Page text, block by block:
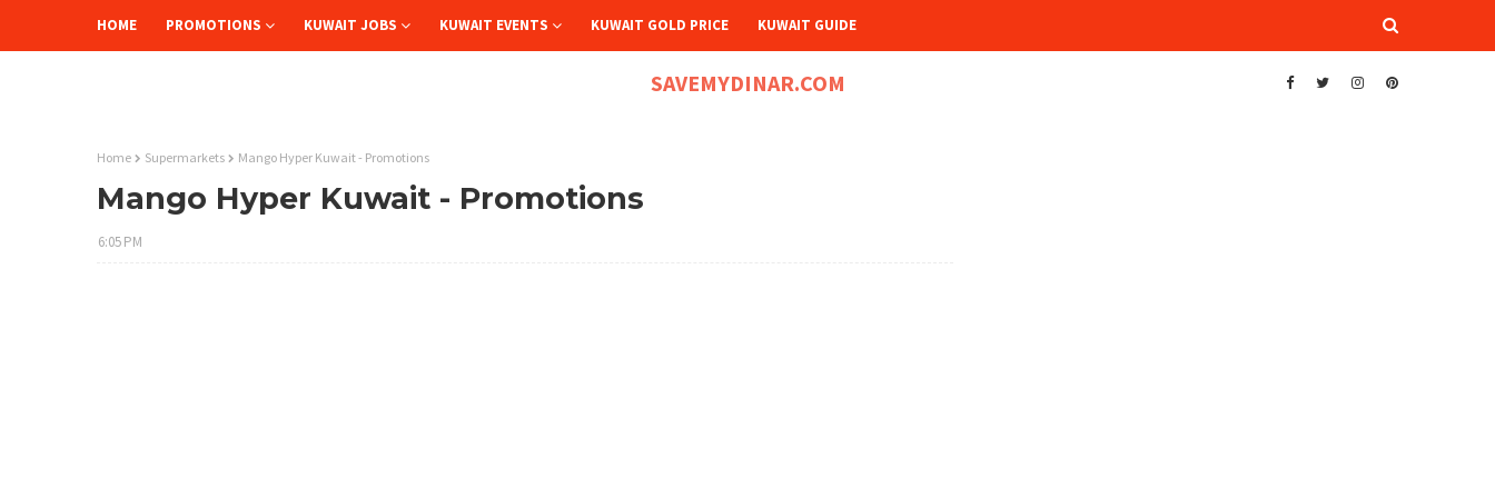
HOME PROMOTIONS KUWAIT JOBS KUWAIT EVENTS KUWAIT GOLD PRICE KUWAIT GUIDE
SAVEMYDINAR.COM
Home Supermarkets Mango Hyper Kuwait - Promotions
Mango Hyper Kuwait - Promotions
6:05 PM